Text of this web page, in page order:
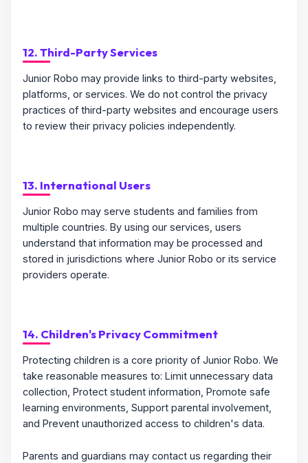
12. Third-Party Services
Junior Robo may provide links to third-party websites,
platforms, or services. We do not control the privacy
practices of third-party websites and encourage users
to review their privacy policies independently.
13. International Users
Junior Robo may serve students and families from
multiple countries. By using our services, users
understand that information may be processed and
stored in jurisdictions where Junior Robo or its service
providers operate.
14. Children's Privacy Commitment
Protecting children is a core priority of Junior Robo. We
take reasonable measures to: Limit unnecessary data
collection, Protect student information, Promote safe
learning environments, Support parental involvement,
and Prevent unauthorized access to children's data.
Parents and guardians may contact us regarding their